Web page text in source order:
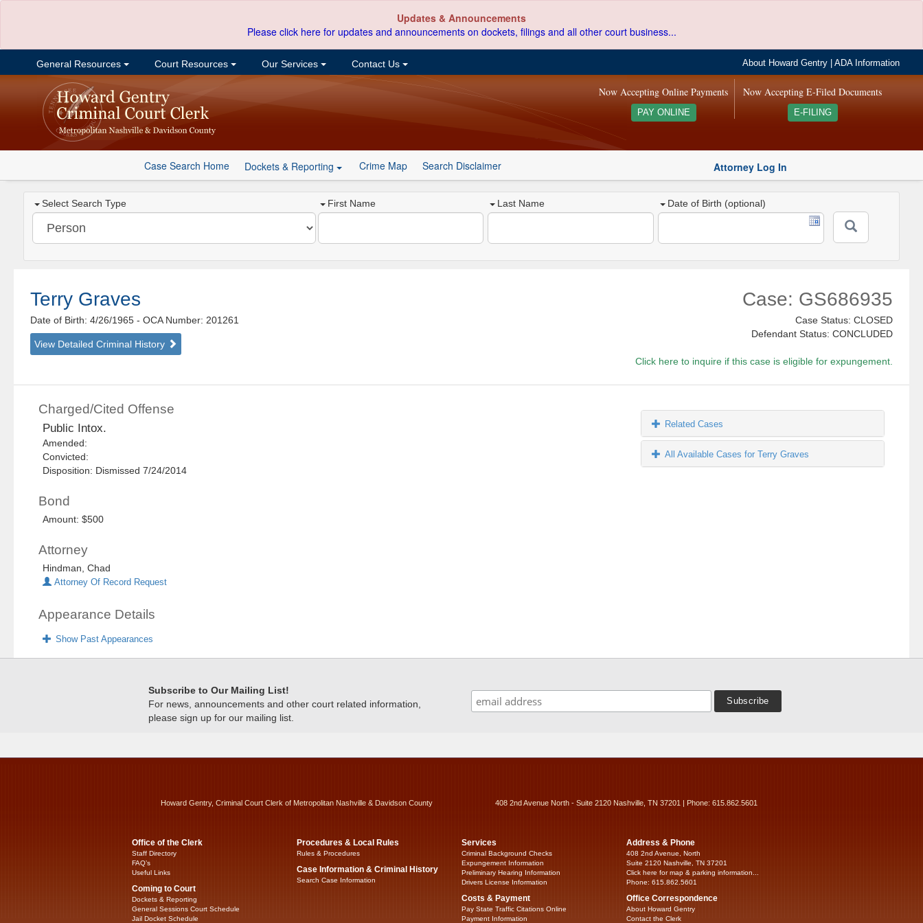
Updates & Announcements
Please click here for updates and announcements on dockets, filings and all other court business...
General Resources Court Resources Our Services Contact Us About Howard Gentry |ADA Information
Now Accepting E-Filed Documents
E-FILING
Now Accepting Online Payments
PAY ONLINE
Case Search Home Dockets & Reporting Crime Map Search Disclaimer Attorney Log In
Select Search Type First Name Last Name Date of Birth (optional)
Terry Graves
Date of Birth: 4/26/1965- OCA Number: 201261
View Detailed Criminal History
Case: GS686935
Case Status: CLOSED
Defendant Status: CONCLUDED
Click here to inquire if this case is eligible for expungement.
Charged/Cited Offense
Public Intox.
Amended:
Convicted:
Disposition: Dismissed 7/24/2014
Bond
Amount: $500
Attorney
Hindman, Chad
Attorney Of Record Request
Appearance Details
Show Past Appearances
Related Cases
All Available Cases for Terry Graves
Subscribe to Our Mailing List!
For news, announcements and other court related information,
please sign up for our mailing list.
Howard Gentry, Criminal Court Clerk of Metropolitan Nashville & Davidson County 408 2nd Avenue North - Suite 2120 Nashville, TN 37201 | Phone: 615.862.5601
Office of the Clerk
Staff Directory
FAQ’s
Useful Links
Coming to Court
Dockets & Reporting
General Sessions Court Schedule
Jail Docket Schedule
Procedures & Local Rules
Rules & Procedures
Case Information & Criminal History
Search Case Information
Services
Criminal Background Checks
Expungement Information
Preliminary Hearing Information
Drivers License Information
Costs & Payment
Pay State Traffic Citations Online
Payment Information
Address & Phone
408 2nd Avenue, North
Suite 2120 Nashville, TN 37201
Click here for map & parking information...
Phone: 615.862.5601
Office Correspondence
About Howard Gentry
Contact the Clerk